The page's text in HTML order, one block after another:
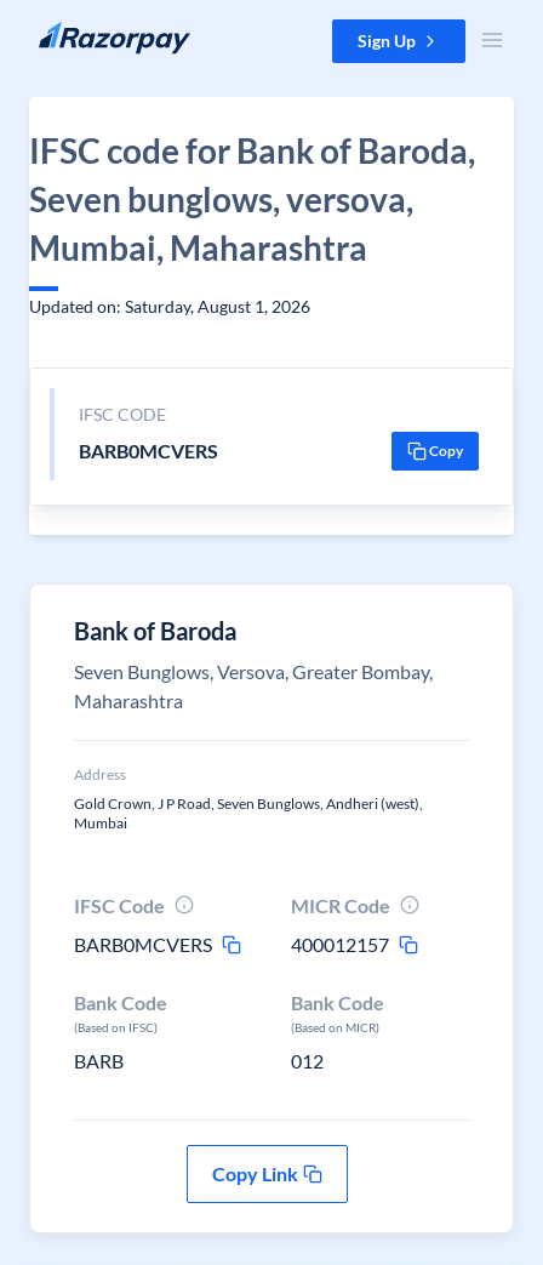
Skip to content Sign Up
IFSC code for Bank of Baroda,
Seven bunglows, versova,
Mumbai, Maharashtra
Updated on: Saturday, August 1, 2026
IFSC CODE
BARB0MCVERS Copy
Bank of Baroda
Seven Bunglows, Versova, Greater Bombay,
Maharashtra
Address
Gold Crown, J P Road, Seven Bunglows, Andheri (west),
Mumbai
IFSC Code
BARB0MCVERS
MICR Code
400012157
Bank Code
(Based on IFSC)
BARB
Bank Code
(Based on MICR)
012
Copy Link